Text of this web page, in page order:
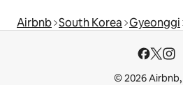
Airbnb South Korea Gyeonggi
© 2026 Airbnb,